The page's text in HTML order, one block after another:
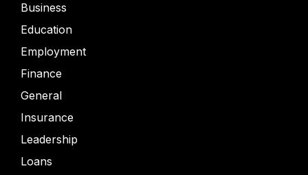
Business
Education
Employment
Finance
General
Insurance
Leadership
Loans